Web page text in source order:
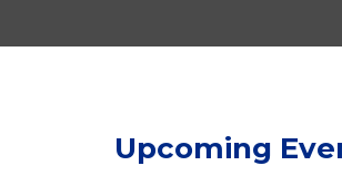
new
Upcoming